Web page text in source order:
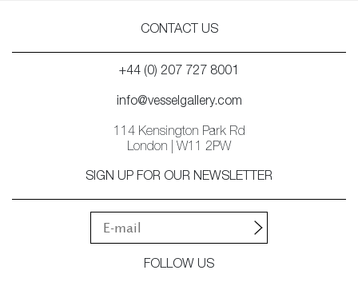
CONTACT US
+44 (0) 207 727 8001
info@vesselgallery.com
114 Kensington Park Rd
London | W11 2PW
SIGN UP FOR OUR NEWSLETTER
FOLLOW US